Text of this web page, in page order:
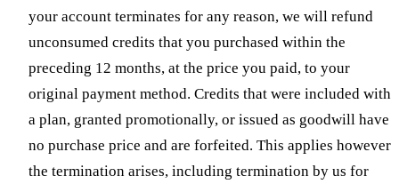
your account terminates for any reason, we will refund
unconsumed credits that you purchased within the
preceding 12 months, at the price you paid, to your
original payment method. Credits that were included with
a plan, granted promotionally, or issued as goodwill have
no purchase price and are forfeited. This applies however
the termination arises, including termination by us for